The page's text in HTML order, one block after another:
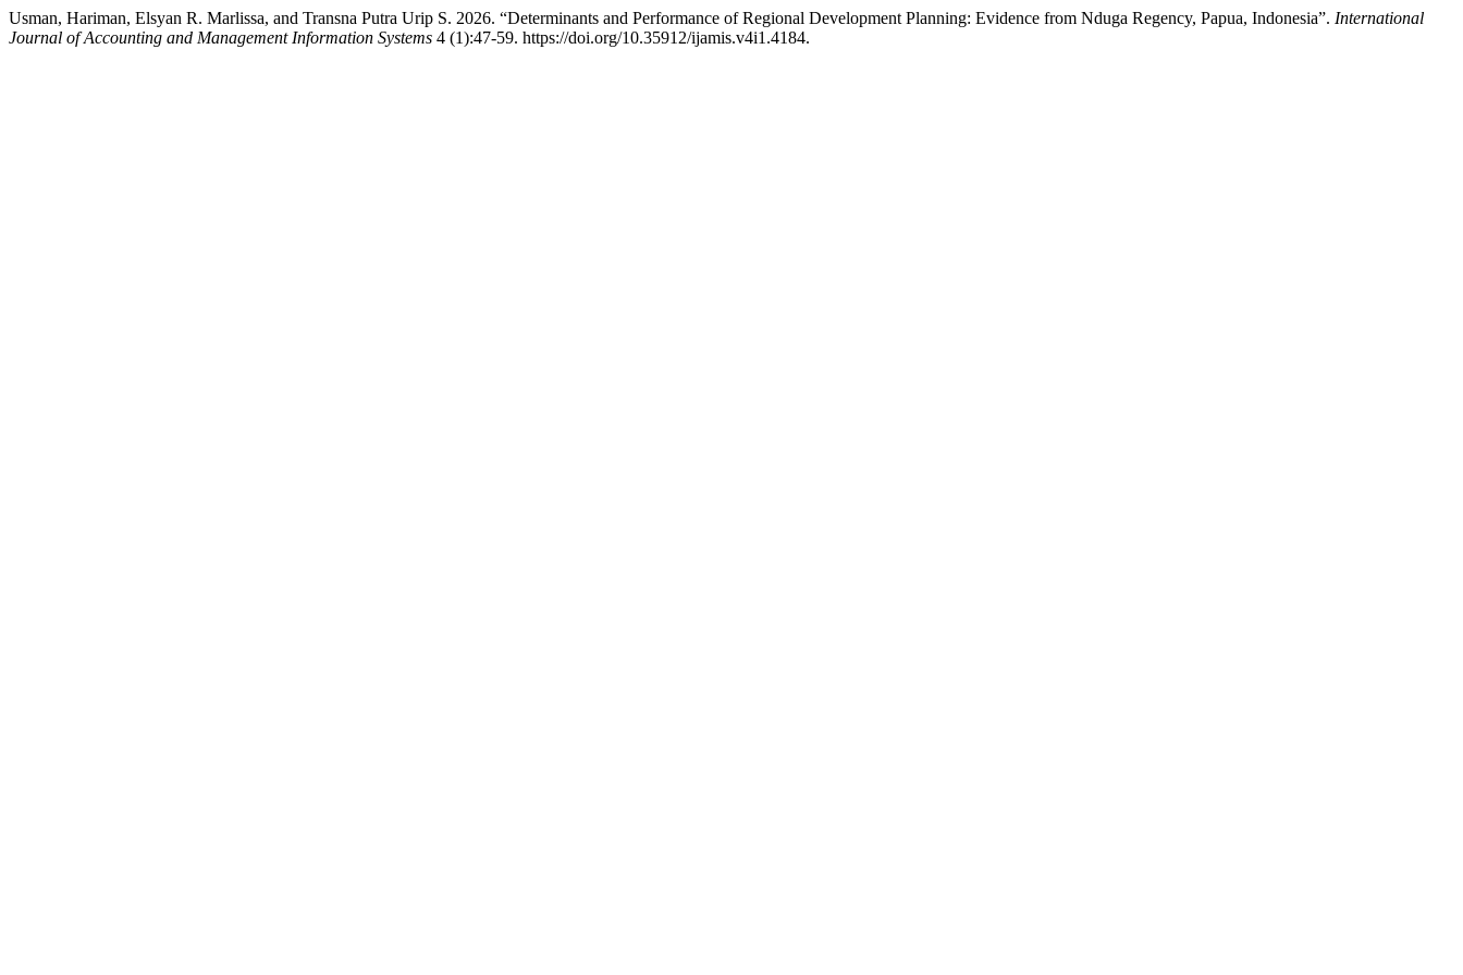
Usman, Hariman, Elsyan R. Marlissa, and Transna Putra Urip S. 2026. “Determinants and Performance of Regional Development Planning: Evidence from Nduga Regency, Papua, Indonesia”. International
Journal of Accounting and Management Information Systems 4 (1):47-59. https://doi.org/10.35912/ijamis.v4i1.4184.